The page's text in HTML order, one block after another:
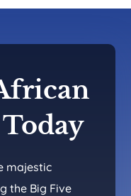
majestic
the Big Five